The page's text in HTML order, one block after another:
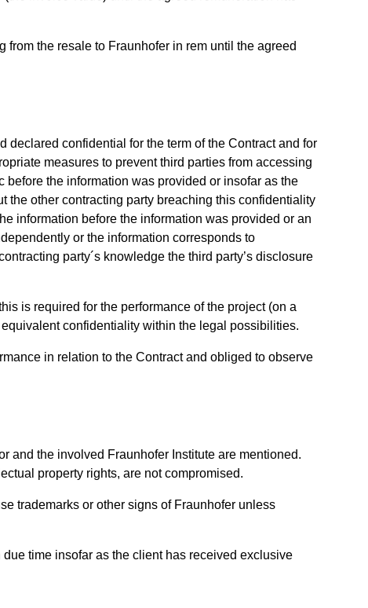
the resale to Fraunhofer in rem until the agreed
confidential for the term of the Contract and for
measures to prevent third parties from accessing
the information was provided or insofar as the
the other contracting party breaching this confidentiality
information before the information was provided or an
or the information corresponds to
party´s knowledge the third party’s disclosure
is required for the performance of the project (on a
confidentiality within the legal possibilities.
in relation to the Contract and obliged to observe
and the involved Fraunhofer Institute are mentioned.
property rights, are not compromised.
trademarks or other signs of Fraunhofer unless
time insofar as the client has received exclusive